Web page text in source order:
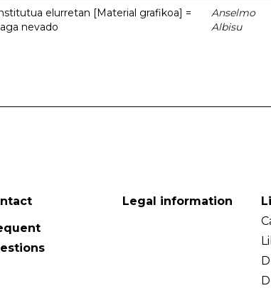
elurretan [Material grafikoa] =
nevado
Anselmo
Albisu
Legal information